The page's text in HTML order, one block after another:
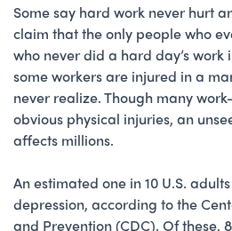
Some say hard work never hurt
claim that the only people who
who never did a hard day’s work
some workers are injured in a
never realize. Though many
obvious physical injuries, an
affects millions.
An estimated one in 10 U.S.
depression, according to the
and Prevention (CDC). Of these,